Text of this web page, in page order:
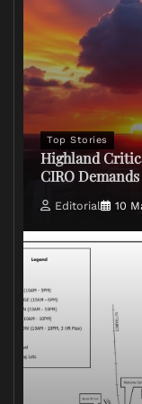
Top Stories
Highland
CIRO
Editorial 10